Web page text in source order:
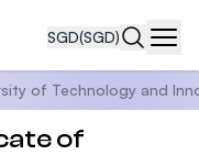
SGD(SGD)
of Technology and
of